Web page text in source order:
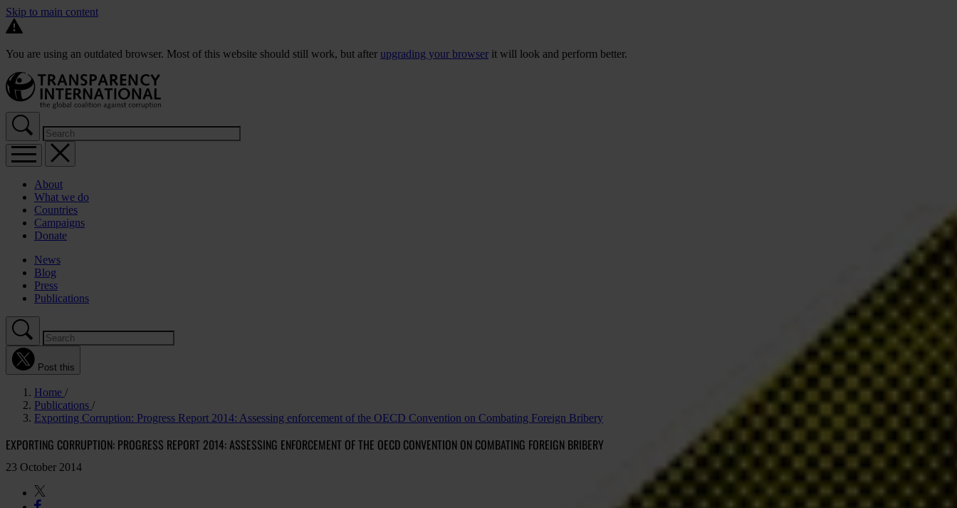
Skip to main content
You are using an outdated browser. Most of this website should still work, but after upgrading your browser it will look and perform better.
About
What we do
Countries
Campaigns
Donate
News
Blog
Press
Publications
Post this
Home
Publications
Exporting Corruption: Progress Report 2014: Assessing enforcement of the OECD Convention on Combating Foreign Bribery
EXPORTING CORRUPTION: PROGRESS REPORT 2014: ASSESSING ENFORCEMENT OF THE OECD CONVENTION ON COMBATING FOREIGN BRIBERY
23 October 2014